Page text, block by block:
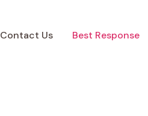
Contact Us Best Response